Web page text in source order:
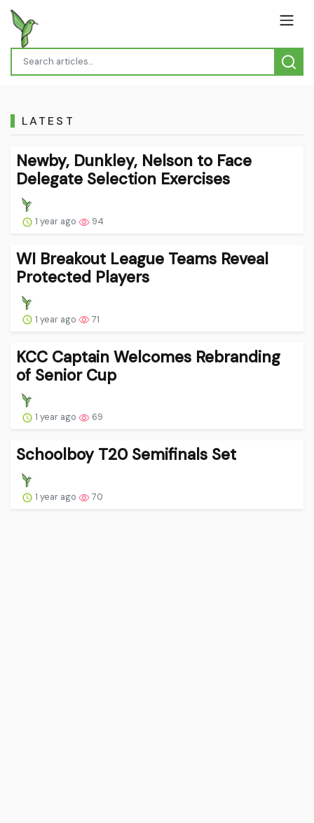
LATEST
Newby, Dunkley, Nelson to Face
Delegate Selection Exercises
1 year ago 94
WI Breakout League Teams Reveal
Protected Players
1 year ago 71
KCC Captain Welcomes Rebranding
of Senior Cup
1 year ago 69
Schoolboy T20 Semifinals Set
1 year ago 70